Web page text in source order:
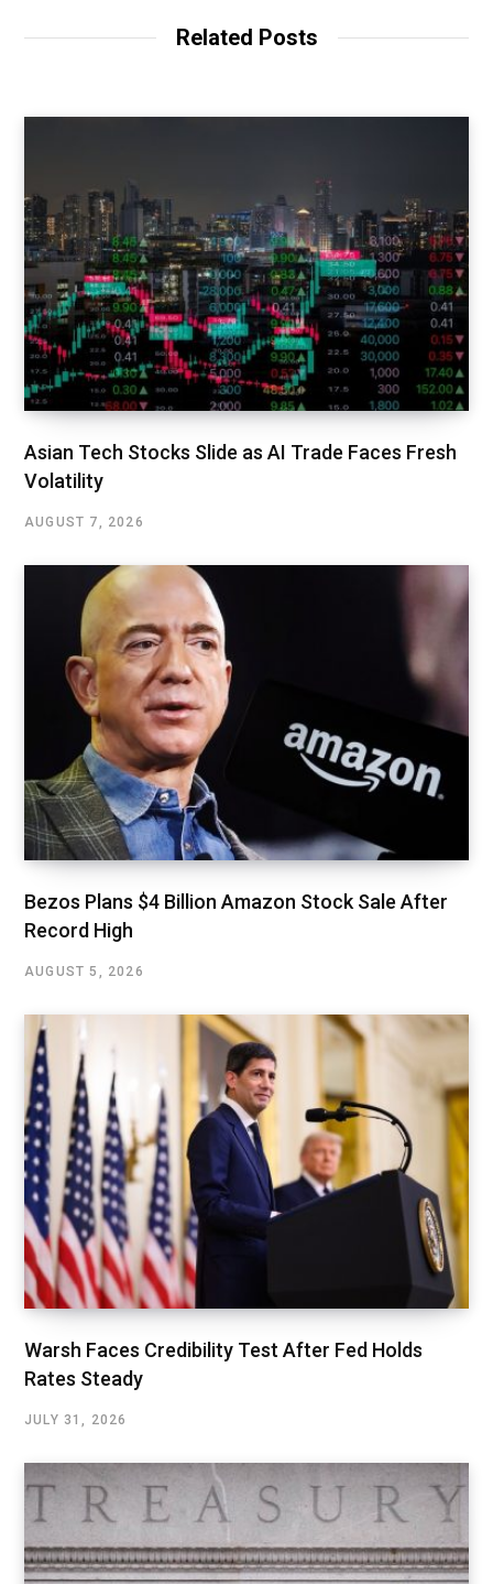
Related Posts
Asian Tech Stocks Slide as AI Trade Faces Fresh
Volatility
AUGUST 7, 2026
Bezos Plans $4 Billion Amazon Stock Sale After
Record High
AUGUST 5, 2026
Warsh Faces Credibility Test After Fed Holds
Rates Steady
JULY 31, 2026